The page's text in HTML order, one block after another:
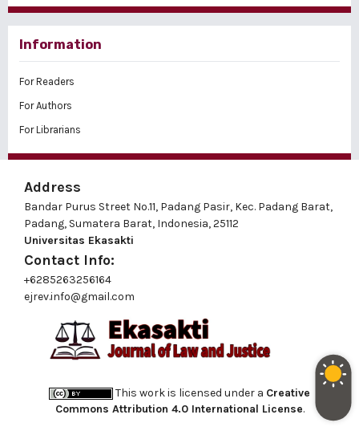
Information
For Readers
For Authors
For Librarians
Address
Bandar Purus Street No.11, Padang Pasir, Kec. Padang Barat,
Padang, Sumatera Barat, Indonesia, 25112
Universitas Ekasakti
Contact Info:
+6285263256164
ejrev.info@gmail.com
This work is licensed under a Creative
Commons Attribution 4.0 International License.